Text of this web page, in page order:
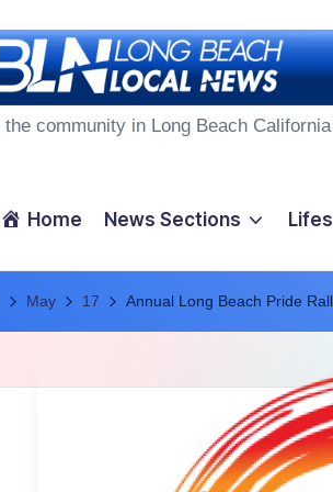
the community in Long Beach California
Home News Sections
May 17 Annual Long Beach Pride